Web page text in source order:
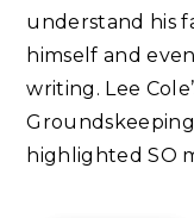
understand his
himself and
writing. Lee
highlighted SO